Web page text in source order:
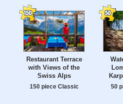
Restaurant Terrace
with Views of the
Swiss Alps
150 piece Classic 50